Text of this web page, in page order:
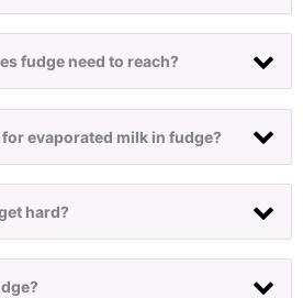
fudge need to reach?
evaporated milk in fudge?
hard?